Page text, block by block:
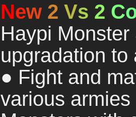
New 2 Vs 2 C
Haypi
upgradation
● Fight and
various armies